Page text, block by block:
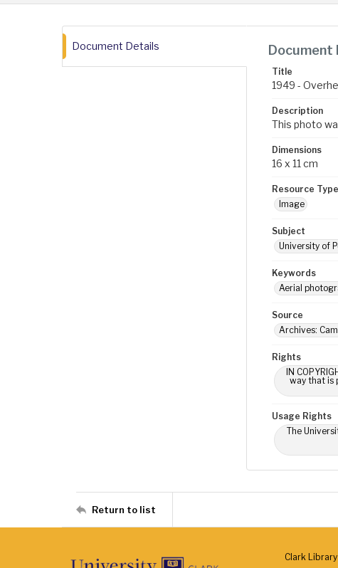
Document Details Document
Title
1949 -
Description
This photo
Dimensions
16 x 11 cm
Resource Type
Image
Subject
University of
Keywords
Aerial
Source
Archives:
Rights
IN
way that is
Usage Rights
The
Return to list
Clark Library